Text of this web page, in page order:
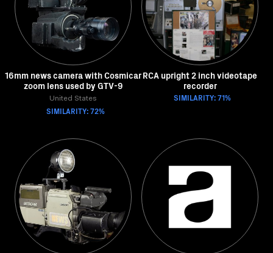
16mm news camera with Cosmicar
zoom lens used by GTV-9
United States
SIMILARITY: 72%
RCA upright 2 inch videotape
recorder
SIMILARITY: 71%